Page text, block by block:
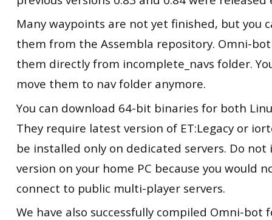
Many waypoints are not yet finished, but you
them from the Assembla repository. Omni-bot
them directly from incomplete_navs folder.
move them to nav folder anymore.
You can download 64-bit binaries for both
They require latest version of ET:Legacy or
be installed only on dedicated servers. Do
version on your home PC because you would
connect to public multi-player servers.
We have also successfully compiled Omni-bot